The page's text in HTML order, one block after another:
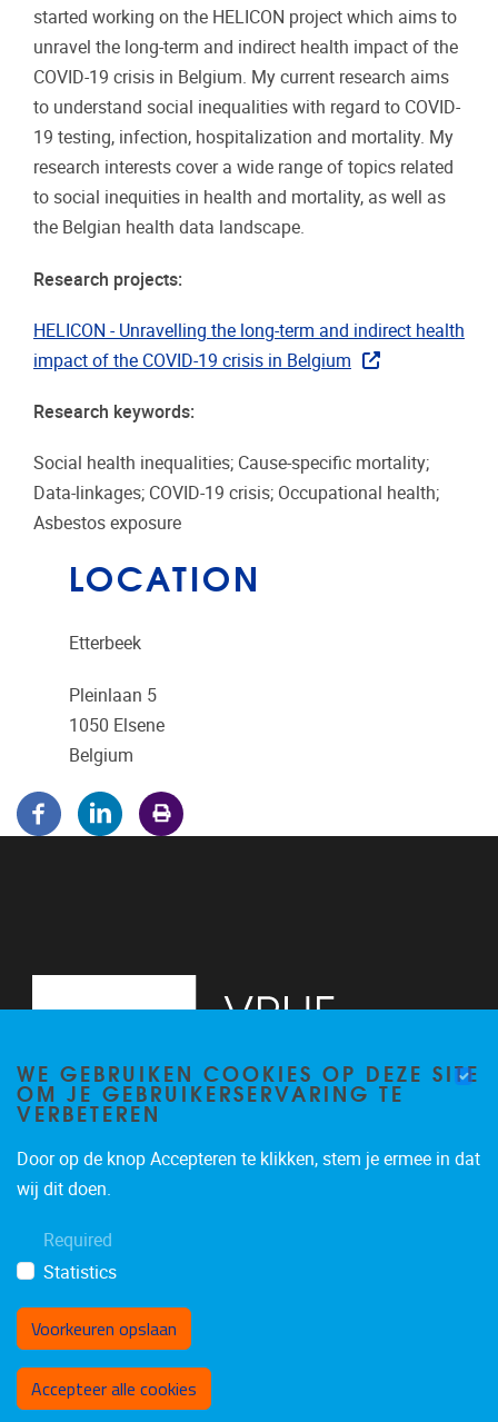
started working on the HELICON project which aims to
unravel the long-term and indirect health impact of the
COVID-19 crisis in Belgium. My current research aims
to understand social inequalities with regard to COVID-
19 testing, infection, hospitalization and mortality. My
research interests cover a wide range of topics related
to social inequities in health and mortality, as well as
the Belgian health data landscape.
Research projects:
HELICON - Unravelling the long-term and indirect health
impact of the COVID-19 crisis in Belgium
Research keywords:
Social health inequalities; Cause-specific mortality;
Data-linkages; COVID-19 crisis; Occupational health;
Asbestos exposure
LOCATION
Etterbeek
Pleinlaan 5
1050 Elsene
Belgium
Privacy policy
WE GEBRUIKEN COOKIES OP DEZE SITE
OM JE GEBRUIKERSERVARING TE
VERBETEREN
Door op de knop Accepteren te klikken, stem je ermee in dat
wij dit doen.
Required
Statistics
Voorkeuren opslaan
Accepteer alle cookies